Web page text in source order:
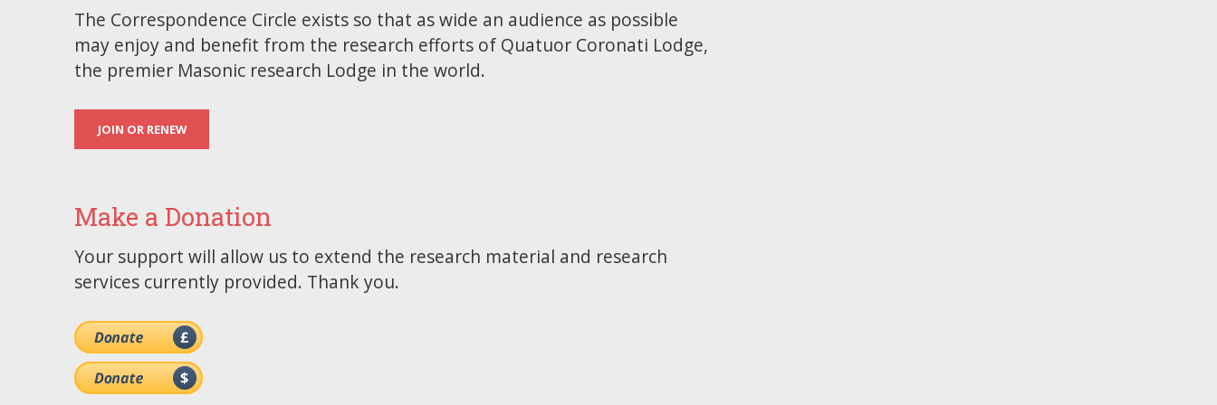
The Correspondence Circle exists so that as wide an audience as possible
may enjoy and benefit from the research efforts of Quatuor Coronati Lodge,
the premier Masonic research Lodge in the world.
JOIN OR RENEW
Make a Donation
Your support will allow us to extend the research material and research
services currently provided. Thank you.